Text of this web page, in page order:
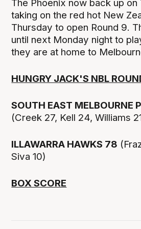
The Phoenix now back up
taking on the red hot New
Thursday to open Round 9.
until next Monday night to
they are at home to
HUNGRY JACK'S NBL
SOUTH EAST MELBOURNE
(Creek 27, Kell 24, Williams
ILLAWARRA HAWKS 78
Siva 10)
BOX SCORE